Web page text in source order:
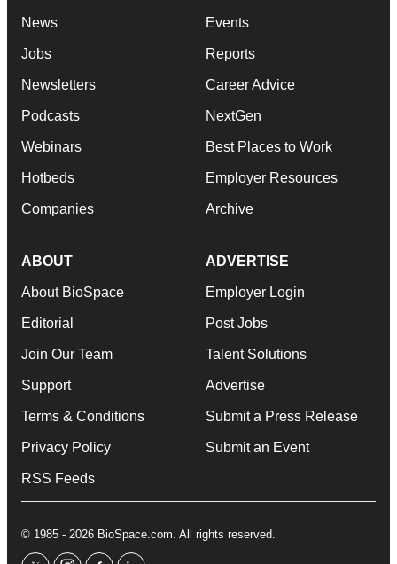
News
Jobs
Newsletters
Podcasts
Webinars
Hotbeds
Companies
Events
Reports
Career Advice
NextGen
Best Places to Work
Employer Resources
Archive
ABOUT
About BioSpace
Editorial
Join Our Team
Support
Terms & Conditions
Privacy Policy
RSS Feeds
ADVERTISE
Employer Login
Post Jobs
Talent Solutions
Advertise
Submit a Press Release
Submit an Event
© 1985 - 2026 BioSpace.com. All rights reserved.